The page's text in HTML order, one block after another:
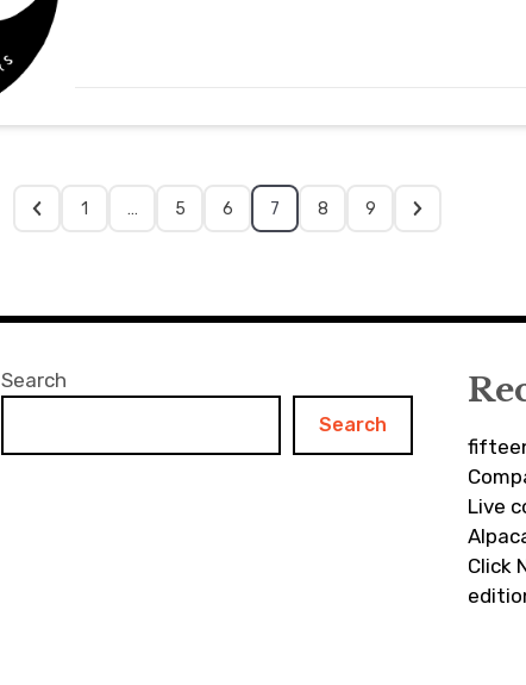
1 … 5 6 7 8 9
Search
Search
Live
Click